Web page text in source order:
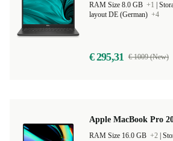
RAM Size 8.0 GB +1
layout DE (German) +4
€ 295,31 € 1009 (New)
Apple MacBook Pro
RAM Size 16.0 GB +2